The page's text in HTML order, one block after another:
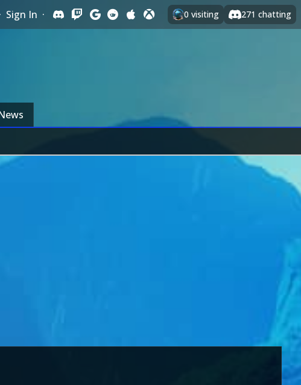
· Sign In · 0 visiting 271 chatting